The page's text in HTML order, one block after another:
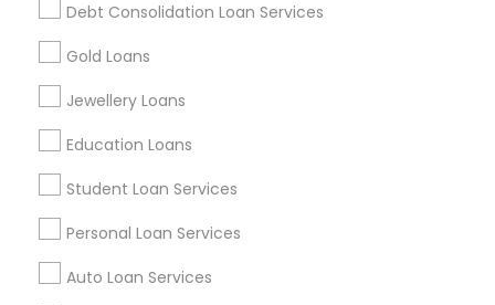
Debt Consolidation Loan Services
Gold Loans
Jewellery Loans
Education Loans
Student Loan Services
Personal Loan Services
Auto Loan Services
Get IT Training
Find Events & Tickets
Corporate
+1-512-788-5300
us.sulekha@sulekha.com